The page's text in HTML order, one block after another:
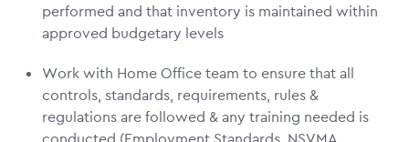
performed and that inventory is maintained within
approved budgetary levels
Work with Home Office team to ensure that all
controls, standards, requirements, rules &
regulations are followed & any training needed is